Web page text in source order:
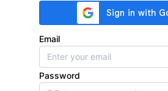
Email
Password